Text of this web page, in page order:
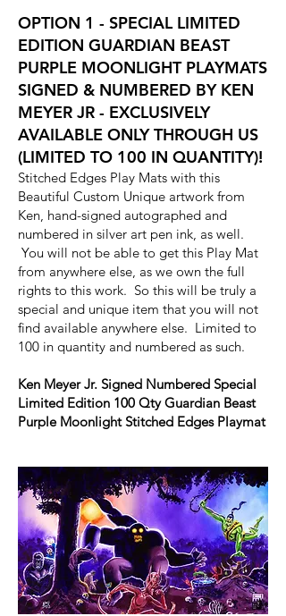
OPTION 1 - SPECIAL LIMITED
EDITION GUARDIAN BEAST
PURPLE MOONLIGHT PLAYMATS
SIGNED & NUMBERED BY KEN
MEYER JR - EXCLUSIVELY
AVAILABLE ONLY THROUGH US
(LIMITED TO 100 IN QUANTITY)!
Stitched Edges Play Mats with this
Beautiful Custom Unique artwork from
Ken, hand-signed autographed and
numbered in silver art pen ink, as well.
You will not be able to get this Play Mat
from anywhere else, as we own the full
rights to this work. So this will be truly a
special and unique item that you will not
find available anywhere else. Limited to
100 in quantity and numbered as such.
Ken Meyer Jr. Signed Numbered Special
Limited Edition 100 Qty Guardian Beast
Purple Moonlight Stitched Edges Playmat